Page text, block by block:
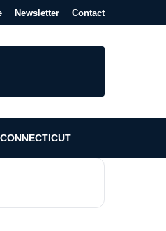
Newsletter Contact
CONNECTICUT